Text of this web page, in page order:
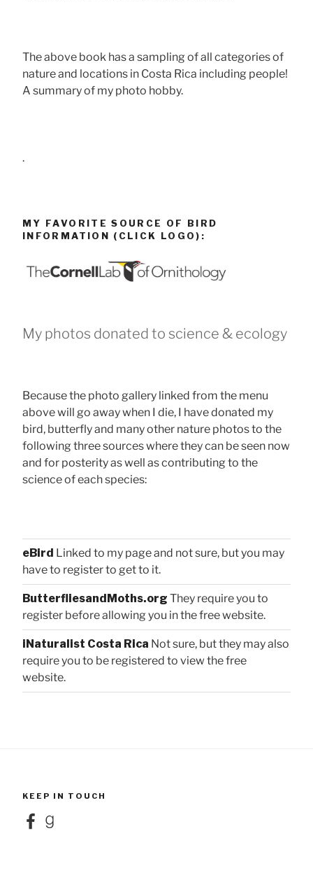
The above book has a sampling of all categories of
nature and locations in Costa Rica including people!
A summary of my photo hobby.
.
MY FAVORITE SOURCE OF BIRD
INFORMATION (CLICK LOGO):
My photos donated to science & ecology
Because the photo gallery linked from the menu
above will go away when I die, I have donated my
bird, butterfly and many other nature photos to the
following three sources where they can be seen now
and for posterity as well as contributing to the
science of each species:
eBird Linked to my page and not sure, but you may
have to register to get to it.
ButterfliesandMoths.org They require you to
register before allowing you in the free website.
iNaturalist Costa Rica Not sure, but they may also
require you to be registered to view the free
website.
KEEP IN TOUCH
FacebookGoodreads